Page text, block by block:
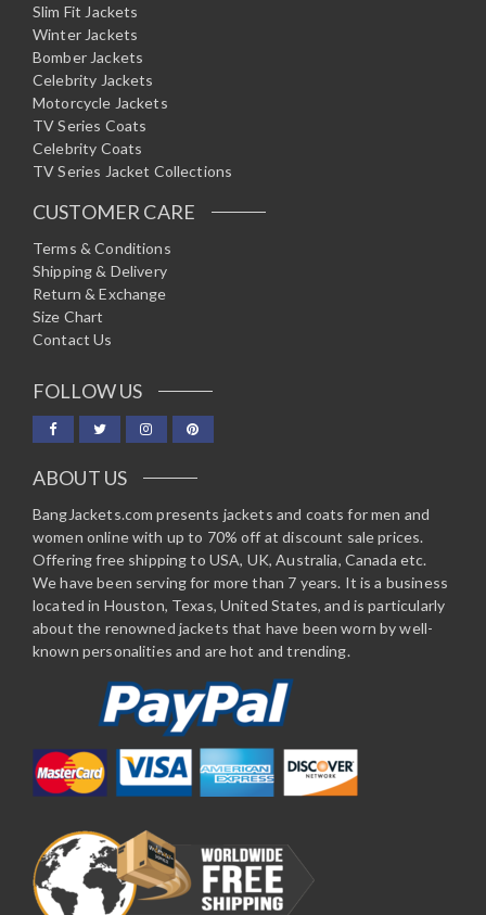
Slim Fit Jackets
Winter Jackets
Bomber Jackets
Celebrity Jackets
Motorcycle Jackets
TV Series Coats
Celebrity Coats
TV Series Jacket Collections
CUSTOMER CARE
Terms & Conditions
Shipping & Delivery
Return & Exchange
Size Chart
Contact Us
FOLLOW US
ABOUT US
BangJackets.com presents jackets and coats for men and
women online with up to 70% off at discount sale prices.
Offering free shipping to USA, UK, Australia, Canada etc.
We have been serving for more than 7 years. It is a business
located in Houston, Texas, United States, and is particularly
about the renowned jackets that have been worn by well-
known personalities and are hot and trending.